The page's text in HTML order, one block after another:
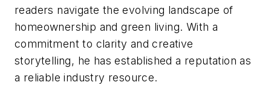
readers navigate the evolving landscape of
homeownership and green living. With a
commitment to clarity and creative
storytelling, he has established a reputation as
a reliable industry resource.